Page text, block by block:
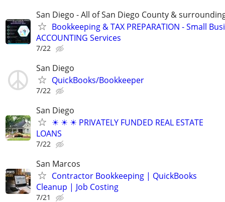
San Diego - All of San Diego County &
Bookkeeping & TAX PREPARATION - Small
ACCOUNTING Services
7/22
San Diego
QuickBooks/Bookkeeper
7/22
San Diego
☀ ☀ ☀ PRIVATELY FUNDED REAL ESTATE
LOANS
7/22
San Marcos
Contractor Bookkeeping | QuickBooks
Cleanup | Job Costing
7/21